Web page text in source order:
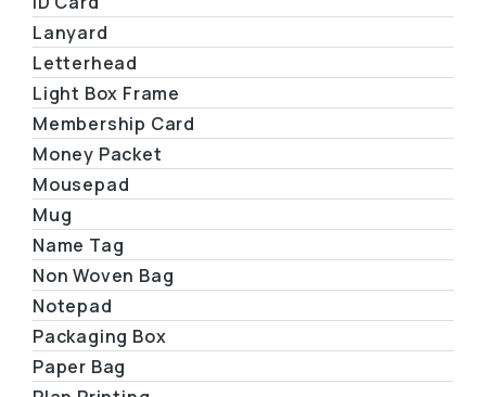
Lanyard
Letterhead
Light Box Frame
Membership Card
Money Packet
Mousepad
Mug
Name Tag
Non Woven Bag
Notepad
Packaging Box
Paper Bag